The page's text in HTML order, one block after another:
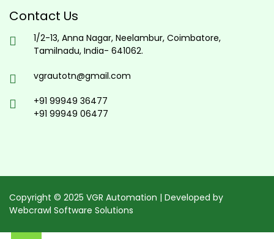
Contact Us
1/2-13, Anna Nagar, Neelambur, Coimbatore,
Tamilnadu, India- 641062.
vgrautotn@gmail.com
+91 99949 36477
+91 99949 06477
Copyright © 2025 VGR Automation | Developed by
Webcrawl Software Solutions